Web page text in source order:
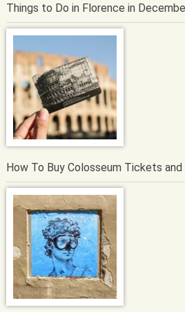
Things to Do in Florence in
How To Buy Colosseum Tickets and